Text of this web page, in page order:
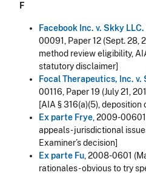
F
Facebook Inc. v. Skky LLC.
00091, Paper 12 (Sept. 28,
method review eligibility,
statutory disclaimer]
Focal Therapeutics, Inc. v.
00116, Paper 19 (July 21,
[AIA § 316(a)(5), deposition
Ex parte Frye, 2009-
appeals - jurisdictional
Examiner’s decision]
Ex parte Fu, 2008-0601
rationales - obvious to try